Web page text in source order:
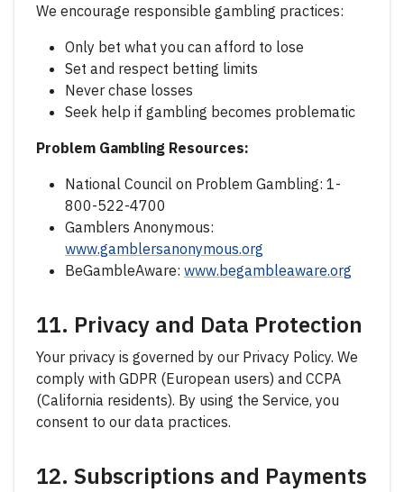
We encourage responsible gambling practices:
Only bet what you can afford to lose
Set and respect betting limits
Never chase losses
Seek help if gambling becomes problematic
Problem Gambling Resources:
National Council on Problem Gambling: 1-
800-522-4700
Gamblers Anonymous:
www.gamblersanonymous.org
BeGambleAware: www.begambleaware.org
11. Privacy and Data Protection
Your privacy is governed by our Privacy Policy. We
comply with GDPR (European users) and CCPA
(California residents). By using the Service, you
consent to our data practices.
12. Subscriptions and Payments